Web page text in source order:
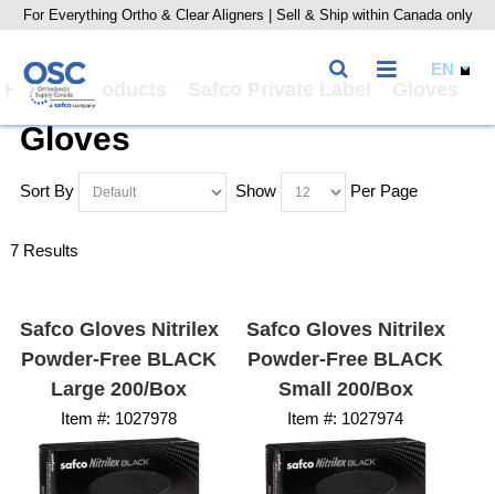
For Everything Ortho & Clear Aligners | Sell & Ship within Canada only
Home Products
Gloves
Sort By Show Per Page
7 Results
Safco Gloves Nitrilex
Powder-Free BLACK
Large 200/Box
Item #: 1027978
Safco Gloves Nitrilex
Powder-Free BLACK
Small 200/Box
Item #: 1027974